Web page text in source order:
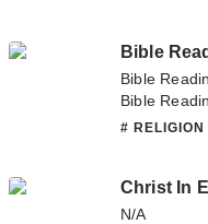
Myths and
you have
Please
Bible
Bible
Bible
is updating.
question
hesitate to
# RELIGION
Christ In
N/A